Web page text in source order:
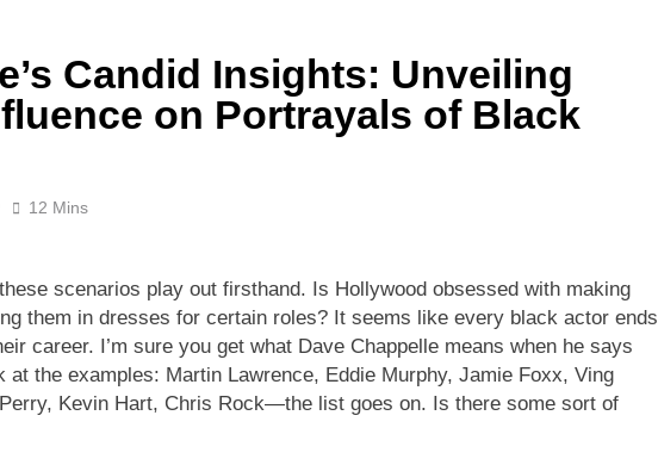
Candid Insights: Unveiling
on Portrayals of Black
12 Mins
scenarios play out firsthand. Is Hollywood obsessed with making
them in dresses for certain roles? It seems like every black actor ends
career. I’m sure you get what Dave Chappelle means when he says
at the examples: Martin Lawrence, Eddie Murphy, Jamie Foxx, Ving
Kevin Hart, Chris Rock—the list goes on. Is there some sort of